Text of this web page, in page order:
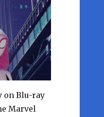
on Blu-ray
Marvel